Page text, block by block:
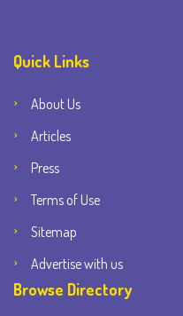
Quick Links
About Us
Articles
Press
Terms of Use
Sitemap
Advertise with us
Browse Directory